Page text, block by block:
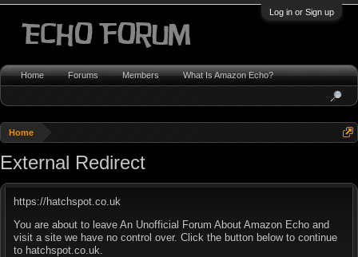
Log in or Sign up
Home
External Redirect
https://hatchspot.co.uk
You are about to leave An Unofficial Forum About Amazon Echo and
visit a site we have no control over. Click the button below to continue
to hatchspot.co.uk.
Home Forums Members What Is Amazon Echo?